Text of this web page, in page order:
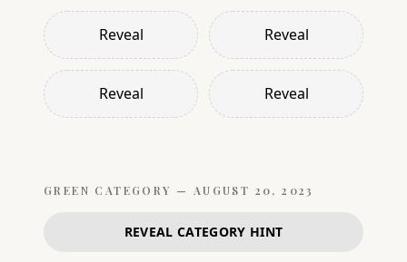
Reveal Reveal
Reveal Reveal
GREEN CATEGORY — AUGUST 20, 2023
REVEAL CATEGORY HINT